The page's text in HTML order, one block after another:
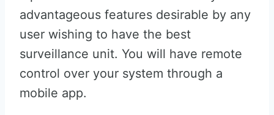
advantageous features desirable by any
user wishing to have the best
surveillance unit. You will have remote
control over your system through a
mobile app.